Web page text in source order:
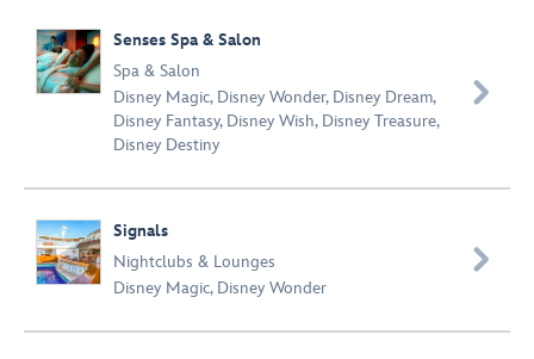
Senses Spa & Salon
Spa & Salon
Disney Magic, Disney Wonder, Disney Dream,
Disney Fantasy, Disney Wish, Disney Treasure,
Disney Destiny

Signals
Nightclubs & Lounges
Disney Magic, Disney Wonder
